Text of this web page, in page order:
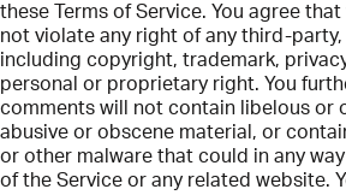
these Terms of Service. You agree
not violate any right of any third-party,
including copyright, trademark,
personal or proprietary right. You
comments will not contain libelous or
abusive or obscene material, or
or other malware that could in any
of the Service or any related website.